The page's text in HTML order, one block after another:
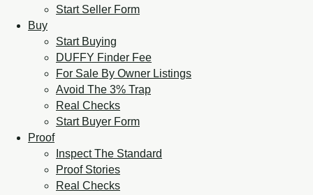
Start Seller Form
Buy
Start Buying
DUFFY Finder Fee
For Sale By Owner Listings
Avoid The 3% Trap
Real Checks
Start Buyer Form
Proof
Inspect The Standard
Proof Stories
Real Checks